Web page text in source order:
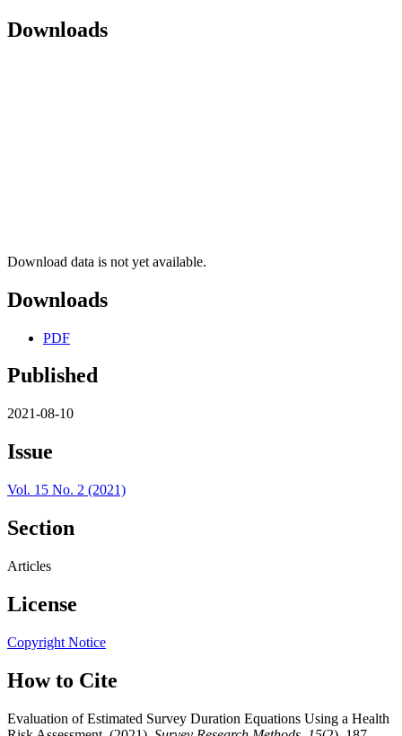
Downloads
Download data is not yet available.
Downloads
PDF
Published
2021-08-10
Issue
Vol. 15 No. 2 (2021)
Section
Articles
License
Copyright Notice
How to Cite
Evaluation of Estimated Survey Duration Equations Using a Health